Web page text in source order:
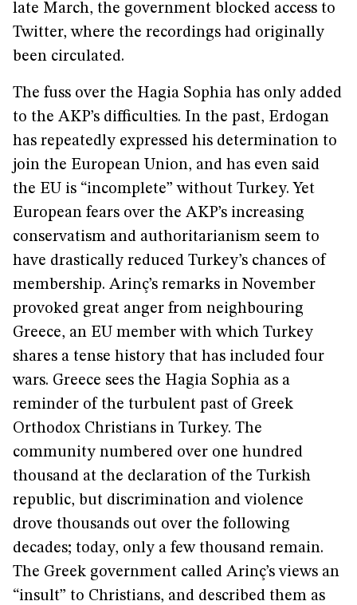
late March, the government blocked access to
Twitter, where the recordings had originally
been circulated.
The fuss over the Hagia Sophia has only added
to the AKP’s difficulties. In the past, Erdogan
has repeatedly expressed his determination to
join the European Union, and has even said
the EU is “incomplete” without Turkey. Yet
European fears over the AKP’s increasing
conservatism and authoritarianism seem to
have drastically reduced Turkey’s chances of
membership. Arinç’s remarks in November
provoked great anger from neighbouring
Greece, an EU member with which Turkey
shares a tense history that has included four
wars. Greece sees the Hagia Sophia as a
reminder of the turbulent past of Greek
Orthodox Christians in Turkey. The
community numbered over one hundred
thousand at the declaration of the Turkish
republic, but discrimination and violence
drove thousands out over the following
decades; today, only a few thousand remain.
The Greek government called Arinç’s views an
“insult” to Christians, and described them as